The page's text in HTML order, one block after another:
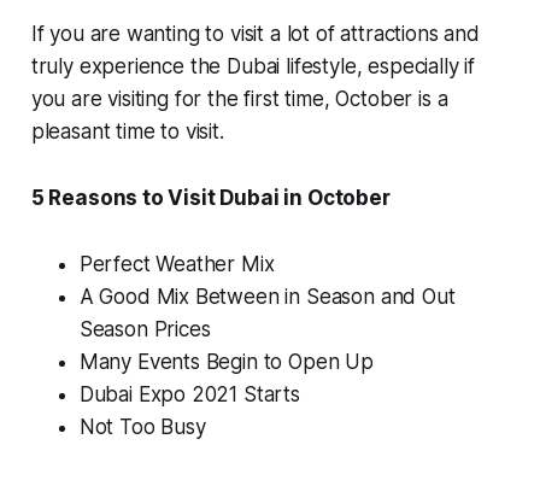
If you are wanting to visit a lot of attractions and
truly experience the Dubai lifestyle, especially if
you are visiting for the first time, October is a
pleasant time to visit.
5 Reasons to Visit Dubai in October
Perfect Weather Mix
A Good Mix Between in Season and Out
Season Prices
Many Events Begin to Open Up
Dubai Expo 2021 Starts
Not Too Busy